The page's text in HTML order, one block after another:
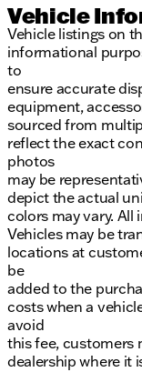
Vehicle
Vehicle listings on
informational
to
ensure accurate
equipment,
sourced from
reflect the exact
photos
may be
depict the actual
colors may vary. All
Vehicles may be
locations at
be
added to the
costs when a
avoid
this fee, customers
dealership where it